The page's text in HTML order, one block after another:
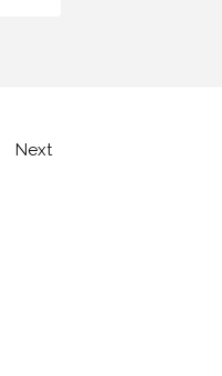
Next